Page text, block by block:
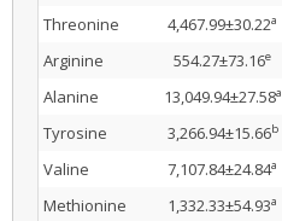
Threonine 4,467.99±30.22a
Arginine 554.27±73.16e
Alanine 13,049.94±27.58a
Tyrosine 3,266.94±15.66b
Valine 7,107.84±24.84a
Methionine 1,332.33±54.93a